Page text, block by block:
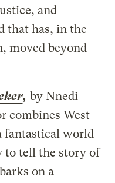
and
that has, in the
moved beyond
, by Nnedi
combines West
world
to tell the story of
on a